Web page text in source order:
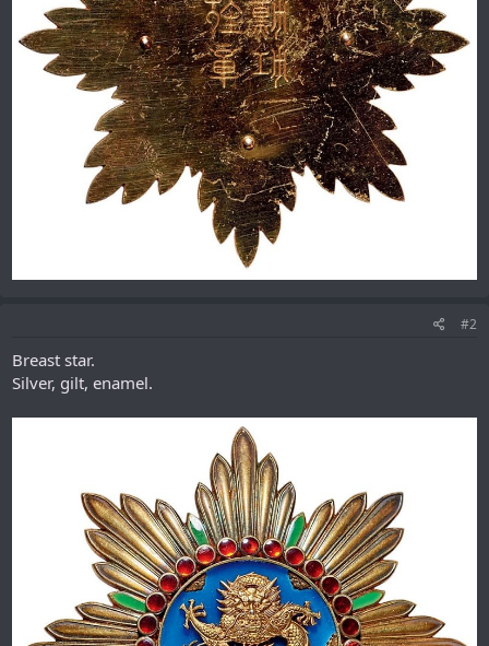
#2
Breast star.
Silver, gilt, enamel.